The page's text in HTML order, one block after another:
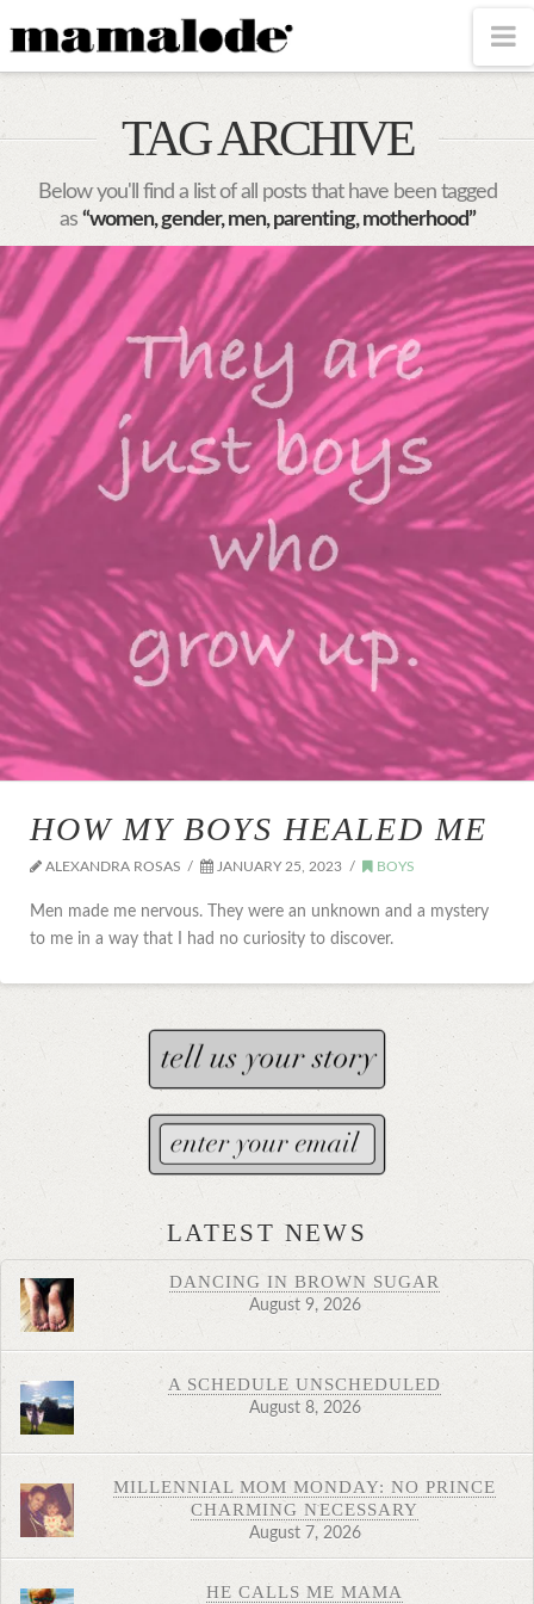
MAMALODE
TAG ARCHIVE
Below you'll find a list of all posts that have been tagged
as “women, gender, men, parenting, motherhood”
HOW MY BOYS HEALED ME
ALEXANDRA ROSAS JANUARY 25, 2023 BOYS
Men made me nervous. They were an unknown and a mystery
to me in a way that I had no curiosity to discover.
LATEST NEWS
DANCING IN BROWN SUGAR
August 9, 2026
A SCHEDULE UNSCHEDULED
August 8, 2026
MILLENNIAL MOM MONDAY: NO PRINCE
CHARMING NECESSARY
August 7, 2026
HE CALLS ME MAMA